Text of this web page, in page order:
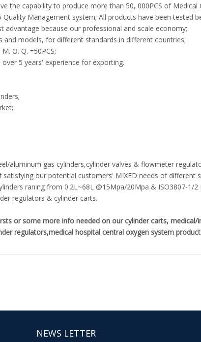
the capability to produce more than 50, 000PCS of
Quality Management system; All products have been tested
advantage because our professional and scale economy;
and models, for different standards in different countries;
O. Q. =50PCS;
5 years' experience for exporting.
aluminum gas cylinders,cylinder valves & flowmeter
satisfying our potential customers' MIXED needs of different
raning from 0.2L~68L @15Mpa/20Mpa & ISO3807-1/
regulators & cylinder carts.
or some more info needed on our cylinder carts, medical/
regulators,medical hospital central oxygen system
NEWS LETTER